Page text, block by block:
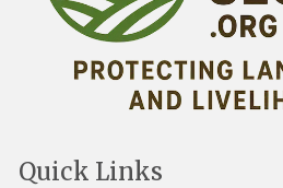
Quick Links